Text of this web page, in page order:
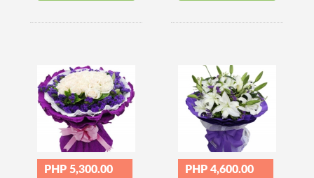
PHP 5,300.00 PHP 4,600.00